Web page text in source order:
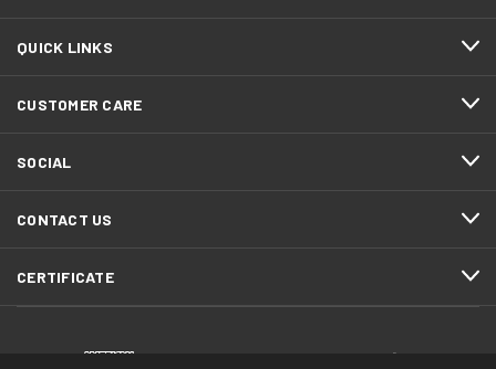
QUICK LINKS
CUSTOMER CARE
SOCIAL
CONTACT US
CERTIFICATE